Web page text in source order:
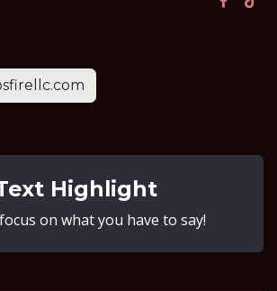
Highlight
on what you have to say!